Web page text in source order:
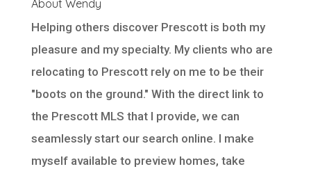
About Wendy
Helping others discover Prescott is both my
pleasure and my specialty. My clients who are
relocating to Prescott rely on me to be their
"boots on the ground." With the direct link to
the Prescott MLS that I provide, we can
seamlessly start our search online. I make
myself available to preview homes, take